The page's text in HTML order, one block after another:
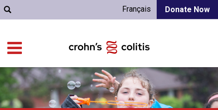
Donate Now
Français